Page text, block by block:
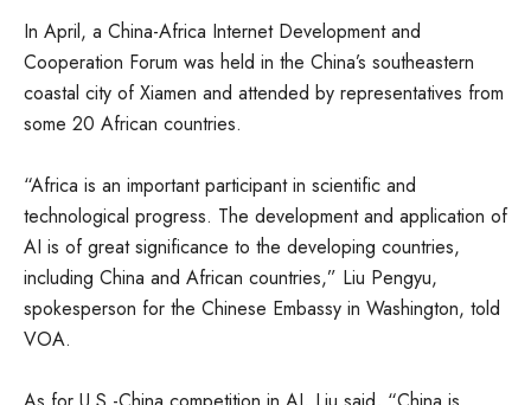
In April, a China-Africa Internet Development and
Cooperation Forum was held in the China’s southeastern
coastal city of Xiamen and attended by representatives from
some 20 African countries.
“Africa is an important participant in scientific and
technological progress. The development and application of
AI is of great significance to the developing countries,
including China and African countries,” Liu Pengyu,
spokesperson for the Chinese Embassy in Washington, told
VOA.